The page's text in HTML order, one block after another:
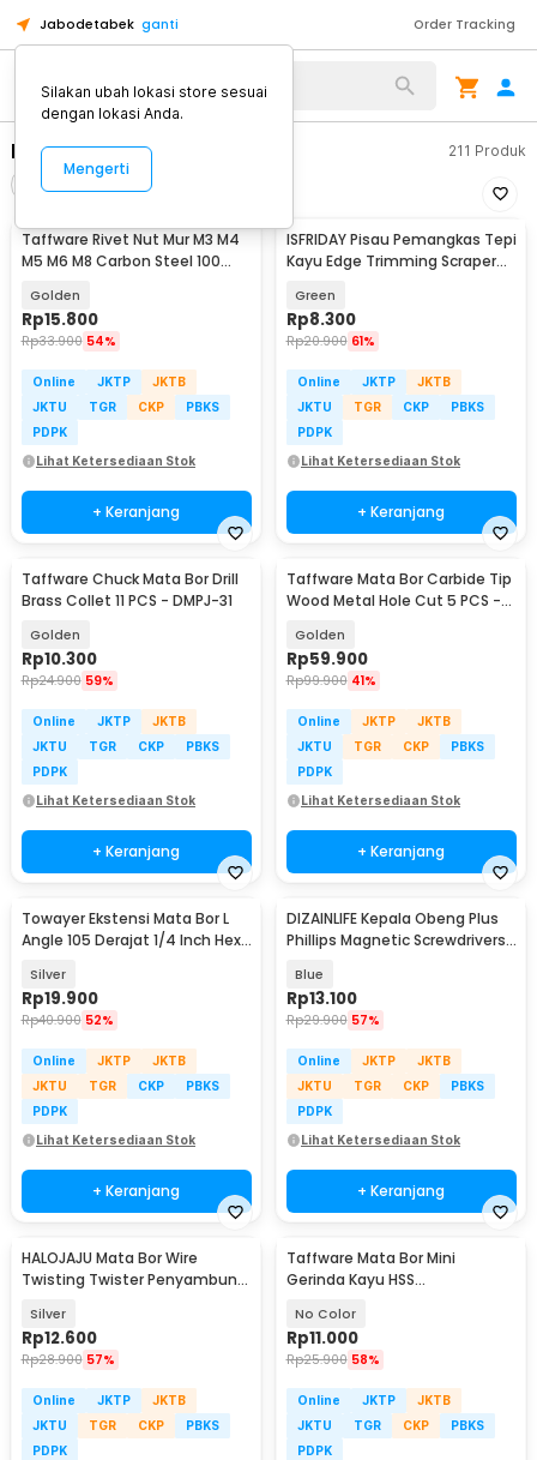
Jabodetabek ganti Order Tracking
Alat Kopi
Bor Listrik 211 Produk
Urutkan
Taffware Rivet Nut Mur M3 M4
M5 M6 M8 Carbon Steel 100
Golden
Rp15.800
Rp33.900 54%
Online JKTP
JKTB
JKTU
TGR CKP
PBKS
PDPK
Lihat Ketersediaan Stok
+ Keranjang
ISFRIDAY Pisau Pemangkas Tepi
Kayu Edge Trimming Scraper
Green
Rp8.300
Rp20.900 61%
Online JKTP
JKTB
JKTU
TGR CKP
PBKS
PDPK
Lihat Ketersediaan Stok
+ Keranjang
Taffware Chuck Mata Bor Drill
Brass Collet 11 PCS - DMPJ-31
Golden
Rp10.300
Rp24.900 59%
Online JKTP
JKTB
JKTU
TGR CKP
PBKS
PDPK
Lihat Ketersediaan Stok
+ Keranjang
Taffware Mata Bor Carbide Tip
Wood Metal Hole Cut 5 PCS -
Golden
Rp59.900
Rp99.900 41%
Online JKTP
JKTB
JKTU
TGR CKP
PBKS
PDPK
Lihat Ketersediaan Stok
+ Keranjang
Towayer Ekstensi Mata Bor L
Angle 105 Derajat 1/4 Inch Hex
Silver
Rp19.900
Rp40.900 52%
Online JKTP
JKTB
JKTU
TGR CKP
PBKS
PDPK
Lihat Ketersediaan Stok
+ Keranjang
DIZAINLIFE Kepala Obeng Plus
Phillips Magnetic Screwdrivers
Blue
Rp13.100
Rp29.900 57%
Online JKTP
JKTB
JKTU
TGR CKP
PBKS
PDPK
Lihat Ketersediaan Stok
+ Keranjang
HALOJAJU Mata Bor Wire
Twisting Twister Penyambung
Silver
Rp12.600
Rp28.900 57%
Online JKTP
JKTB
JKTU
TGR CKP
PBKS
PDPK
Taffware Mata Bor Mini
Gerinda Kayu HSS
58686
No Color
Rp11.000
Rp25.900 58%
Online JKTP
JKTB
JKTU
TGR CKP
PBKS
PDPK
Silakan ubah lokasi store sesuai
dengan lokasi Anda.
Mengerti